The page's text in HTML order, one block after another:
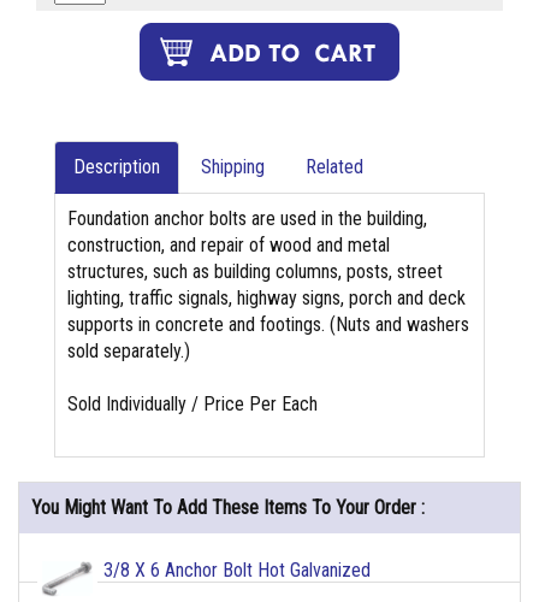
Description Shipping Related
Foundation anchor bolts are used in the building,
construction, and repair of wood and metal
structures, such as building columns, posts, street
lighting, traffic signals, highway signs, porch and deck
supports in concrete and footings. (Nuts and washers
sold separately.)
Sold Individually / Price Per Each
You Might Want To Add These Items To Your Order :
3/8 X 6 Anchor Bolt Hot Galvanized